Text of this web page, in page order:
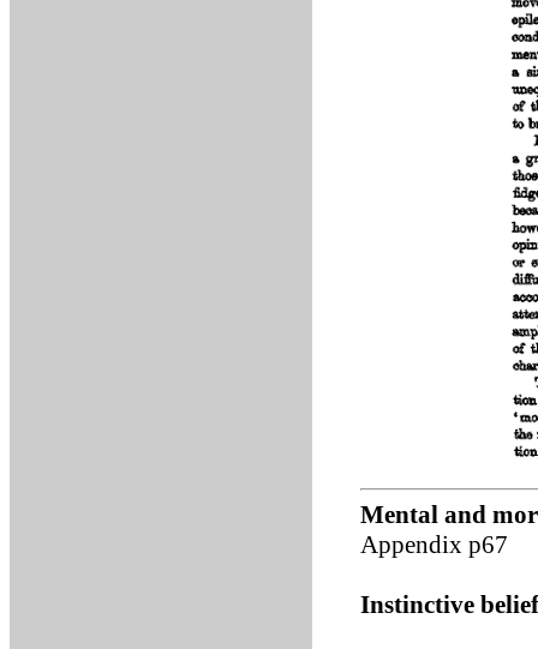
Mental and
Appendix p67
Instinctive